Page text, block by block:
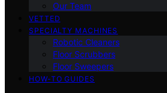
Our Team
VETTED
SPECIALTY MACHINES
Robotic Cleaners
Floor Scrubbers
Floor Sweepers
HOW-TO GUIDES